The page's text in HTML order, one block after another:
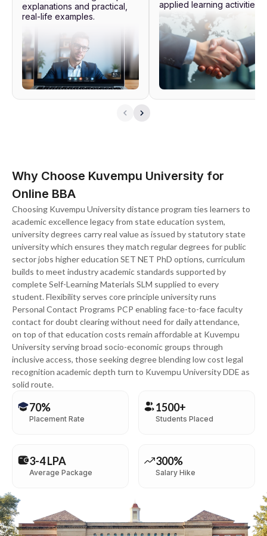
explanations and practical,
real-life examples.
applied learning activities.
Why Choose Kuvempu University for
Online BBA
Choosing Kuvempu University distance program ties learners to
academic excellence legacy from state education system,
university degrees carry real value as issued by statutory state
university which ensures they match regular degrees for public
sector jobs higher education SET NET PhD options, curriculum
builds to meet industry academic standards supported by
complete Self-Learning Materials SLM supplied to every
student. Flexibility serves core principle university runs
Personal Contact Programs PCP enabling face-to-face faculty
contact for doubt clearing without need for daily attendance,
on top of that education costs remain affordable at Kuvempu
University serving broad socio-economic groups through
inclusive access, those seeking degree blending low cost legal
recognition academic depth turn to Kuvempu University DDE as
solid route.
70%
Placement Rate
1500+
Students Placed
3-4 LPA
Average Package
300%
Salary Hike